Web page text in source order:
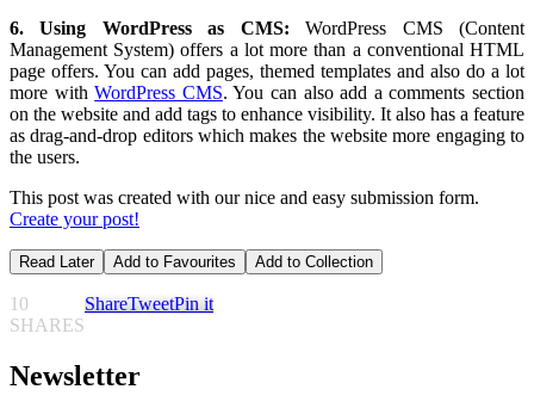
6. Using WordPress as CMS: WordPress CMS (Content
Management System) offers a lot more than a conventional HTML
page offers. You can add pages, themed templates and also do a lot
more withWordPress CMS. You can also add a comments section
on the website and add tags to enhance visibility. It also has a feature
as drag-and-drop editors which makes the website more engaging to
the users.
This post was created with our nice and easy submission form.
Create your post!
Read Later Add to Favourites Add to Collection
10
SHARES
ShareTweetPin it
Newsletter